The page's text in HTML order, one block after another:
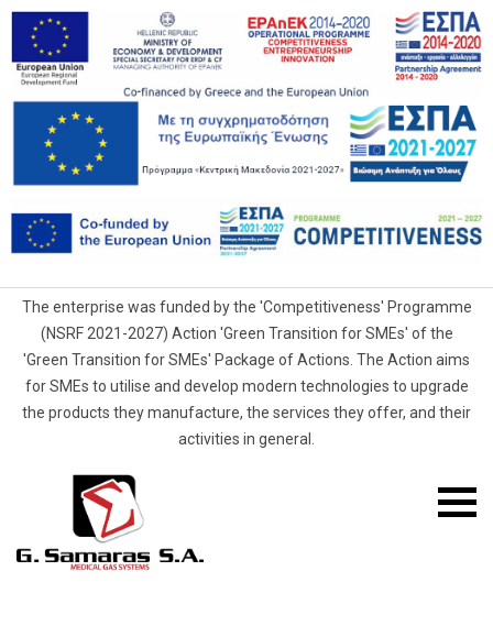
The enterprise was funded by the 'Competitiveness' Programme
(NSRF 2021-2027) Action 'Green Transition for SMEs' of the
'Green Transition for SMEs' Package of Actions. The Action aims
for SMEs to utilise and develop modern technologies to upgrade
the products they manufacture, the services they offer, and their
activities in general.
Gas
Mobile
menu